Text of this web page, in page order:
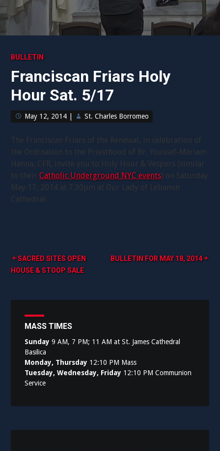
BULLETIN
Franciscan Friars Holy
Hour Sat. 5/17
May 12, 2014 St. Charles Borromeo
The Franciscan Friars of the Renewal, in celebration of
the Ordination to the Priesthood of Br. Youssef-Mariam
Hanna, CFR, invite you to Holy Hour & Vespers (similar
to theirCatholic Underground NYC events) on Saturday
May 17, 2014 at 7:30pm at Our Lady of Lebanon
Cathedral.
Post
navigation
SACRED SITES OPEN
HOUSE & STOOP SALE
BULLETIN FOR MAY 18, 2014
MASS TIMES
Sunday 9 AM, 7 PM; 11 AM at St. James Cathedral
Basilica
Monday, Thursday 12:10 PM Mass
Tuesday, Wednesday, Friday 12:10 PM Communion
Service